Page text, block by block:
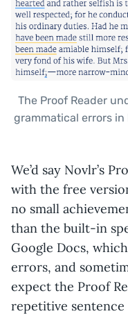
The Proof Reader
grammatical errors
We’d say Novlr’s
with the free
no small
than the built-in
Google Docs,
errors, and
expect the Proof
repetitive